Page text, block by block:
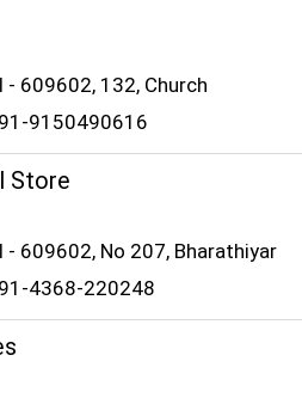
- 609602, 132, Church
9150490616
Store
- 609602, No 207, Bharathiyar
4368-220248